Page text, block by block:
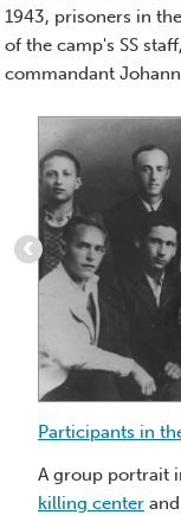
1943, prisoners in
of the camp's SS
commandant
Item
1
of
9
:
Participants
in
Sobibor
uprising
Participants in
A group portrait
killing center